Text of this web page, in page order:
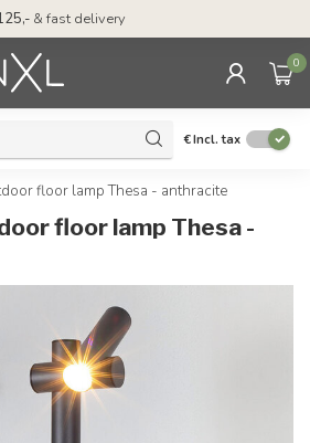
& fast delivery
0
€Incl. tax
floor lamp Thesa - anthracite
floor lamp Thesa -